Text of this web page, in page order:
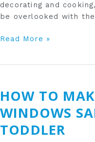
decorating and
be overlooked with
Read More »
HOW TO
WINDOWS
TODDLER
Make
Windows
Safer